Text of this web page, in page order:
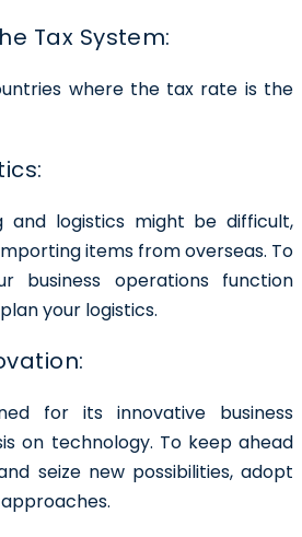
Tax System:
where the tax rate is the
and logistics might be difficult,
items from overseas. To
business operations function
your logistics.
for its innovative business
on technology. To keep ahead
seize new possibilities, adopt